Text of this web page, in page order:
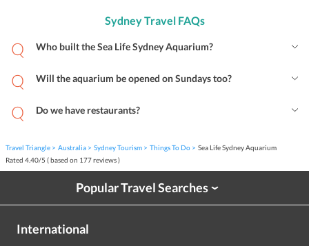
Sydney Travel FAQs
Who built the Sea Life Sydney Aquarium?
Will the aquarium be opened on Sundays too?
Do we have restaurants?
Travel Triangle Australia Sydney Tourism Things To Do
Sea Life Sydney Aquarium
Rated 4.40/5 ( based on 177reviews )
Popular Travel Searches›
International